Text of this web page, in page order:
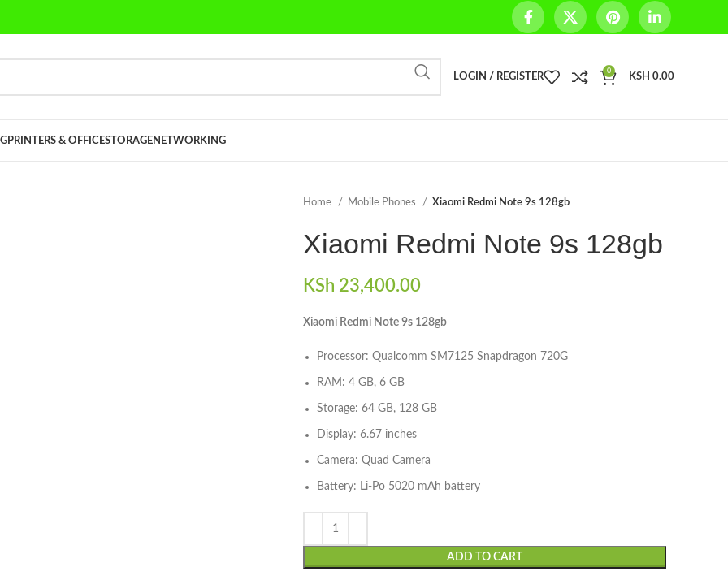
LOGIN / REGISTER
0
KSH 0.00
PRINTERS & OFFICESTORAGENETWORKING
Home Mobile Phones Xiaomi Redmi Note 9s 128gb
Xiaomi Redmi Note 9s 128gb
KSh 23,400.00
Xiaomi Redmi Note 9s 128gb
Processor: Qualcomm SM7125 Snapdragon 720G
RAM: 4 GB, 6 GB
Storage: 64 GB, 128 GB
Display: 6.67 inches
Camera: Quad Camera
Battery: Li-Po 5020 mAh battery
ADD TO CART